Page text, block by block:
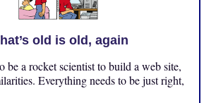
old is old, again
be a rocket scientist to build a web site,
Everything needs to be just right,